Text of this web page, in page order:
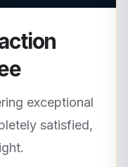
exceptional
satisfied,